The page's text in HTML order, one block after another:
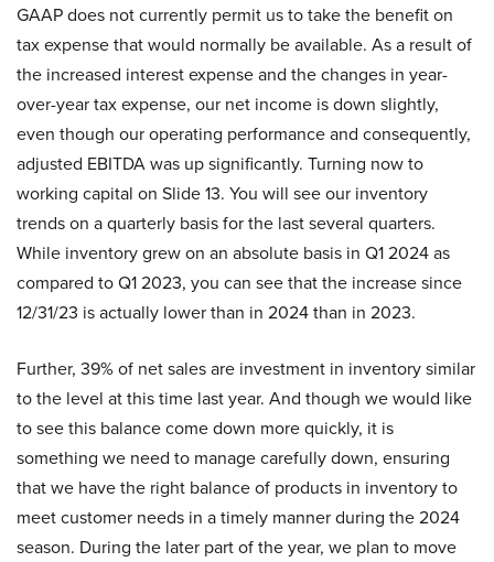
GAAP does not currently permit us to take the benefit on
tax expense that would normally be available. As a result of
the increased interest expense and the changes in year-
over-year tax expense, our net income is down slightly,
even though our operating performance and consequently,
adjusted EBITDA was up significantly. Turning now to
working capital on Slide 13. You will see our inventory
trends on a quarterly basis for the last several quarters.
While inventory grew on an absolute basis in Q1 2024 as
compared to Q1 2023, you can see that the increase since
12/31/23 is actually lower than in 2024 than in 2023.
Further, 39% of net sales are investment in inventory similar
to the level at this time last year. And though we would like
to see this balance come down more quickly, it is
something we need to manage carefully down, ensuring
that we have the right balance of products in inventory to
meet customer needs in a timely manner during the 2024
season. During the later part of the year, we plan to move